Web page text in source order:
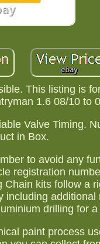
This listing is
1.6 08/10 to
Valve Timing.
in Box.
to avoid any
registration
kits follow a
drilling for
paint process